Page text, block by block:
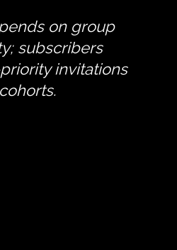
on group
subscribers
invitations